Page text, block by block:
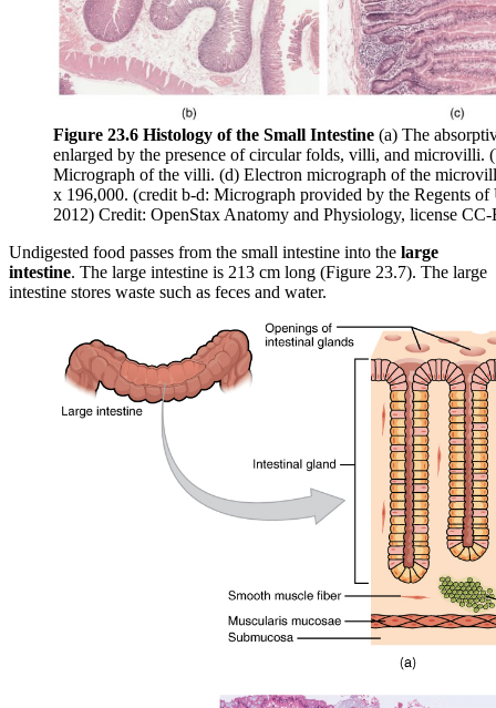
Figure 23.6 Histology of the Small Intestine (a) The
enlarged by the presence of circular folds, villi, and microvilli.
Micrograph of the villi. (d) Electron micrograph of the
x 196,000. (credit b-d: Micrograph provided by the Regents
2012) Credit: OpenStax Anatomy and Physiology, license
Undigested food passes from the small intestine into the large
intestine. The large intestine is 213 cm long (Figure 23.7). The large
intestine stores waste such as feces and water.